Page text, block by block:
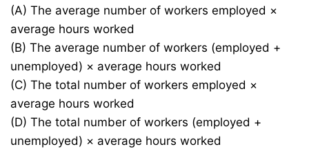
(A) The average number of workers employed ×
average hours worked
(B) The average number of workers (employed +
unemployed) × average hours worked
(C) The total number of workers employed ×
average hours worked
(D) The total number of workers (employed +
unemployed) × average hours worked